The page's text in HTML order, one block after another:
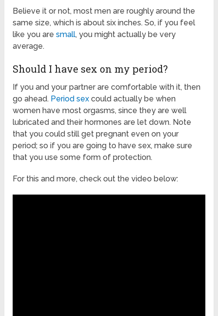
Believe it or not, most men are roughly around the
same size, which is about six inches. So, if you feel
like you aresmall, you might actually be very
average.
Should I have sex on my period?
If you and your partner are comfortable with it, then
go ahead. Period sex could actually be when
women have most orgasms, since they are well
lubricated and their hormones are let down. Note
that you could still get pregnant even on your
period; so if you are going to have sex, make sure
that you use some form of protection.
For this and more, check out the video below: